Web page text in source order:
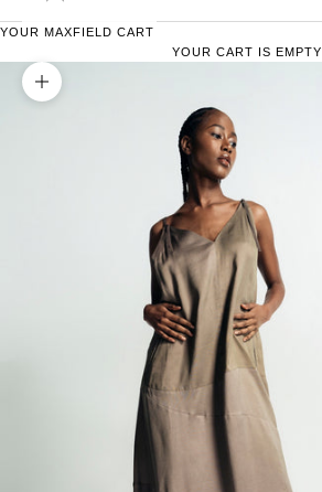
YOUR MAXFIELD CART
YOUR CART IS EMPTY
ZOOM PICTURE